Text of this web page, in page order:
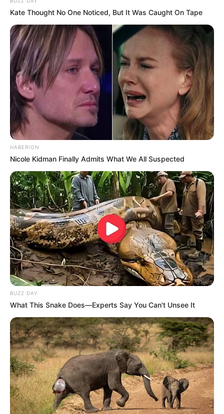
Kate Thought No One Noticed, But It Was Caught On Tape
HABERION
Nicole Kidman Finally Admits What We All Suspected
BUZZ DAY
What This Snake Does—Experts Say You Can't Unsee It